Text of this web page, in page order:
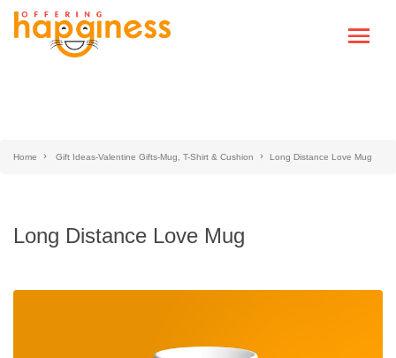
Home Gift Ideas-Valentine Gifts-Mug, T-Shirt & Cushion Long Distance Love Mug
Long Distance Love Mug